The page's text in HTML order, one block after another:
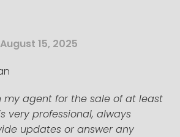
15, 2025
my agent for the sale of at least
very professional, always
updates or answer any